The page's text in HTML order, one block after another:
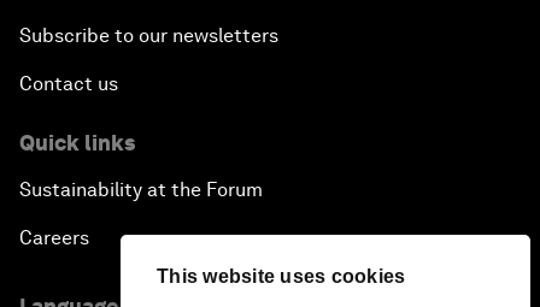
This website uses cookies
Subscribe to our newsletters
Contact us
Quick links
Sustainability at the Forum
Careers